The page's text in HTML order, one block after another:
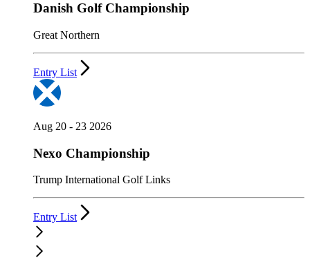
Danish Golf Championship
Great Northern
Entry List
Aug 20 - 23 2026
Nexo Championship
Trump International Golf Links
Entry List